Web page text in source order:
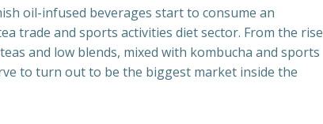
oil-infused beverages start to consume an
trade and sports activities diet sector. From the rise
teas and low blends, mixed with kombucha and sports
to turn out to be the biggest market inside the